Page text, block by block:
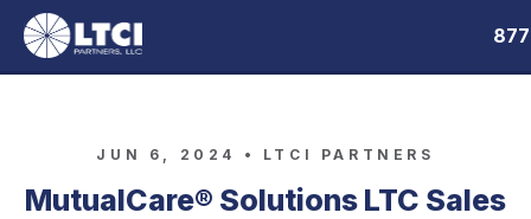
JUN 6, 2024 • LTCI PARTNERS
MutualCare® Solutions LTC Sales